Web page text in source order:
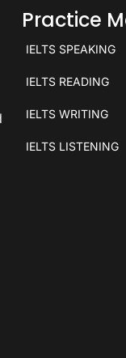
Practice
IELTS SPEAKING
IELTS READING
IELTS WRITING
IELTS LISTENING